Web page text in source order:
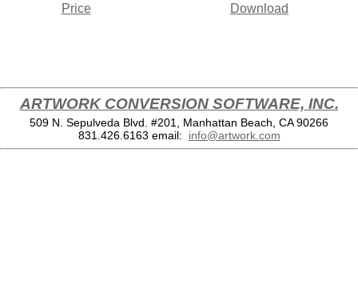
Price Download
ARTWORK CONVERSION SOFTWARE, INC.
509 N. Sepulveda Blvd. #201, Manhattan Beach, CA 90266
831.426.6163 email: info@artwork.com